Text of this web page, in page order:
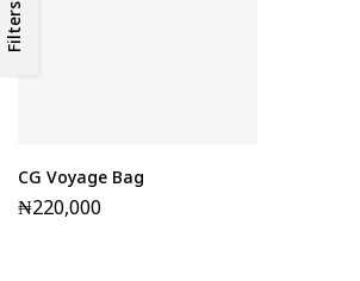
Filters
CG Voyage Bag
₦220,000